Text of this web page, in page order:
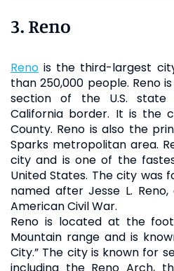
3. Reno
Reno is the third-largest
than 250,000 people. Reno
section of the U.S.
California border. It is the
County. Reno is also the
Sparks metropolitan area.
city and is one of the
United States. The city was
named after Jesse L.
American Civil War.
Reno is located at the
Mountain range and is
City.” The city is known for